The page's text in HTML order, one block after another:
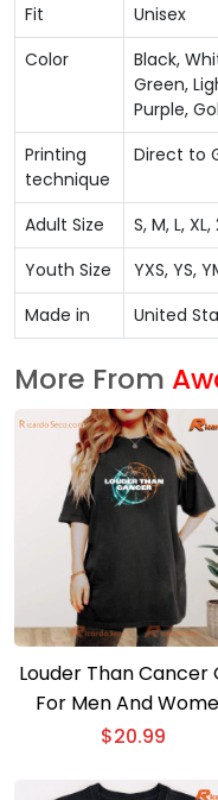
Fit
Unisex
Color
Black,
Green,
Purple,
Printing
technique
Direct to
Adult Size
S, M, L,
Youth Size
YXS, YS,
Made in
United
More From
Louder Than Cancer
For Men And
Unisex T-shirt
$20.99